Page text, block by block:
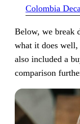
Colombia
Below, we break
what it does well,
also included a
comparison